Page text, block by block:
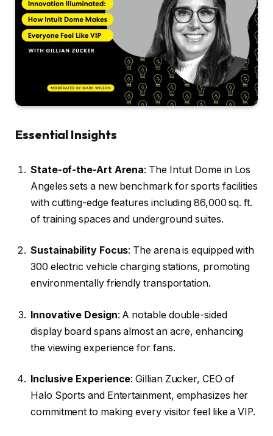
Essential Insights
State-of-the-Art Arena: The Intuit Dome in Los
Angeles sets a new benchmark for sports facilities
with cutting-edge features including 86,000 sq. ft.
of training spaces and underground suites.
Sustainability Focus: The arena is equipped with
300 electric vehicle charging stations, promoting
environmentally friendly transportation.
Innovative Design: A notable double-sided
display board spans almost an acre, enhancing
the viewing experience for fans.
Inclusive Experience: Gillian Zucker, CEO of
Halo Sports and Entertainment, emphasizes her
commitment to making every visitor feel like a VIP.